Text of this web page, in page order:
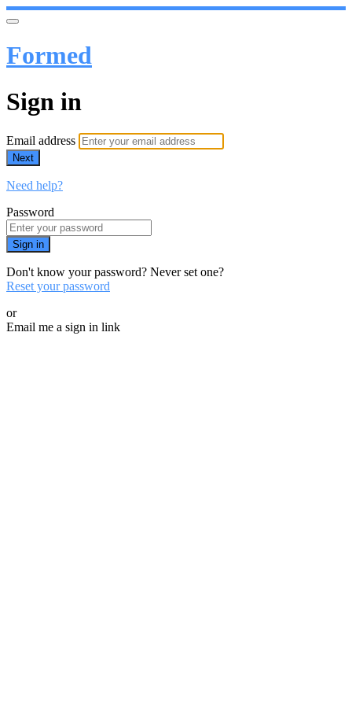
Formed
Sign in
Email address
Next
Need help?
Password
Sign in
Don't know your password? Never set one?
Reset your password
or
Email me a sign in link